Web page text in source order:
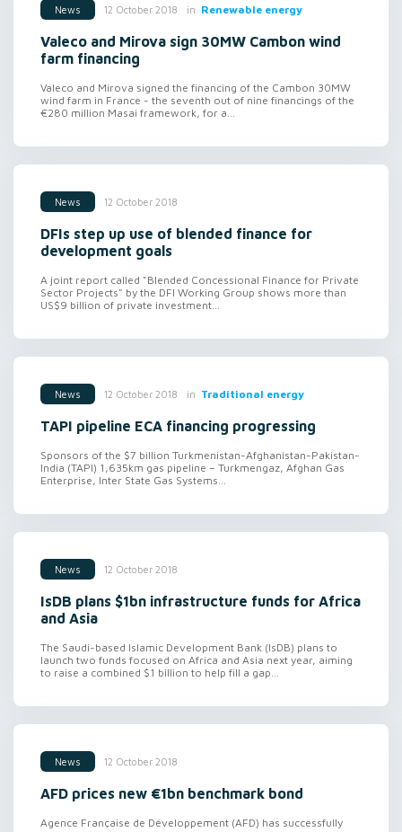
News 12 October 2018 in Renewable energy
Valeco and Mirova sign 30MW Cambon wind
farm financing
Valeco and Mirova signed the financing of the Cambon 30MW
wind farm in France - the seventh out of nine financings of the
€280 million Masai framework, for a...
News 12 October 2018
DFIs step up use of blended finance for
development goals
A joint report called "Blended Concessional Finance for Private
Sector Projects" by the DFI Working Group shows more than
US$9 billion of private investment...
News 12 October 2018 in Traditional energy
TAPI pipeline ECA financing progressing
Sponsors of the $7 billion Turkmenistan-Afghanistan-Pakistan-
India (TAPI) 1,635km gas pipeline – Turkmengaz, Afghan Gas
Enterprise, Inter State Gas Systems...
News 12 October 2018
IsDB plans $1bn infrastructure funds for Africa
and Asia
The Saudi-based Islamic Development Bank (IsDB) plans to
launch two funds focused on Africa and Asia next year, aiming
to raise a combined $1 billion to help fill a gap...
News 12 October 2018
AFD prices new €1bn benchmark bond
Agence Française de Développement (AFD) has successfully